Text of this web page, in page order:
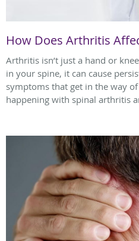
How Does Arthritis
Arthritis isn’t just a hand or
in your spine, it can cause
symptoms that get in the way
happening with spinal arthritis